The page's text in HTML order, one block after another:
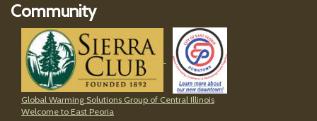
Community
Global Warming Solutions Group of Central Illinois
Welcome to East Peoria